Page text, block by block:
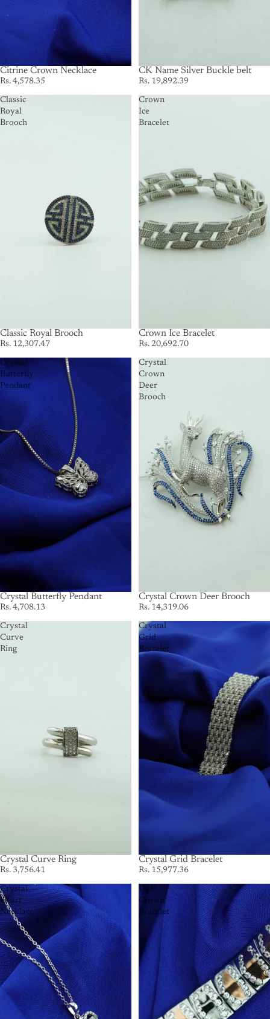
Citrine Crown Necklace
Rs. 4,578.35
SOLD OUT
CK Name Silver Buckle belt
Rs. 19,892.39
Classic
Royal
Brooch
SOLD OUT
Classic Royal Brooch
Rs. 12,307.47
Crown
Ice
Bracelet
Crown Ice Bracelet
Rs. 20,692.70
Crystal
Butterfly
Pendant
Crystal Butterfly Pendant
Rs. 4,708.13
Crystal
Crown
Deer
Brooch
Crystal Crown Deer Brooch
Rs. 14,319.06
Crystal
Curve
Ring
Crystal Curve Ring
Rs. 3,756.41
Crystal
Grid
Bracelet
Crystal Grid Bracelet
Rs. 15,977.36
Crystal
Heart
Necklace
Dual
Crown
Bracelet